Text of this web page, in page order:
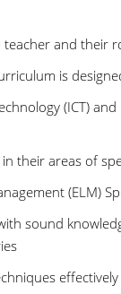
teacher and their
is
(ICT)
their areas of
(ELM)
sound
effectively